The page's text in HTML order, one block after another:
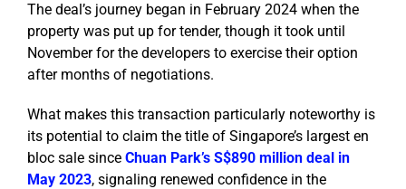
The deal’s journey began in February 2024 when the
property was put up for tender, though it took until
November for the developers to exercise their option
after months of negotiations.
What makes this transaction particularly noteworthy is
its potential to claim the title of Singapore’s largest en
bloc sale since Chuan Park’s S$890 million deal in
May 2023, signaling renewed confidence in the